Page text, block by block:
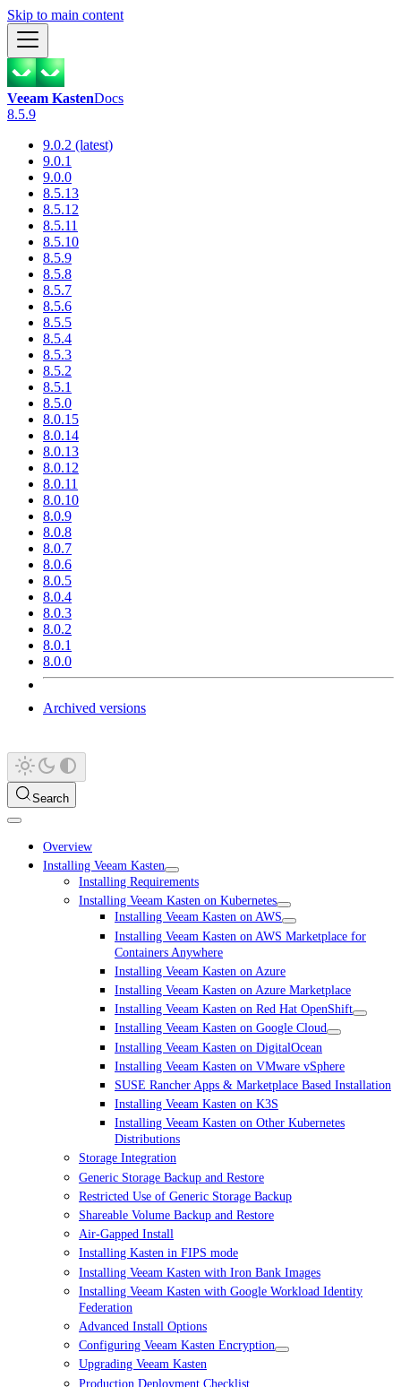
Skip to main content
Veeam KastenDocs
8.5.9
9.0.2 (latest)
9.0.1
9.0.0
8.5.13
8.5.12
8.5.11
8.5.10
8.5.9
8.5.8
8.5.7
8.5.6
8.5.5
8.5.4
8.5.3
8.5.2
8.5.1
8.5.0
8.0.15
8.0.14
8.0.13
8.0.12
8.0.11
8.0.10
8.0.9
8.0.8
8.0.7
8.0.6
8.0.5
8.0.4
8.0.3
8.0.2
8.0.1
8.0.0
Archived versions
Search
Overview
Installing Veeam Kasten
Installing Requirements
Installing Veeam Kasten on Kubernetes
Installing Veeam Kasten on AWS
Installing Veeam Kasten on AWS Marketplace for
Containers Anywhere
Installing Veeam Kasten on Azure
Installing Veeam Kasten on Azure Marketplace
Installing Veeam Kasten on Red Hat OpenShift
Installing Veeam Kasten on Google Cloud
Installing Veeam Kasten on DigitalOcean
Installing Veeam Kasten on VMware vSphere
SUSE Rancher Apps & Marketplace Based Installation
Installing Veeam Kasten on K3S
Installing Veeam Kasten on Other Kubernetes
Distributions
Storage Integration
Generic Storage Backup and Restore
Restricted Use of Generic Storage Backup
Shareable Volume Backup and Restore
Air-Gapped Install
Installing Kasten in FIPS mode
Installing Veeam Kasten with Iron Bank Images
Installing Veeam Kasten with Google Workload Identity
Federation
Advanced Install Options
Configuring Veeam Kasten Encryption
Upgrading Veeam Kasten
Production Deployment Checklist